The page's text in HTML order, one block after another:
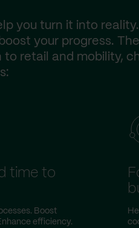
you turn it into
your progress.
retail and mobility,
time to
Boost
efficiency.